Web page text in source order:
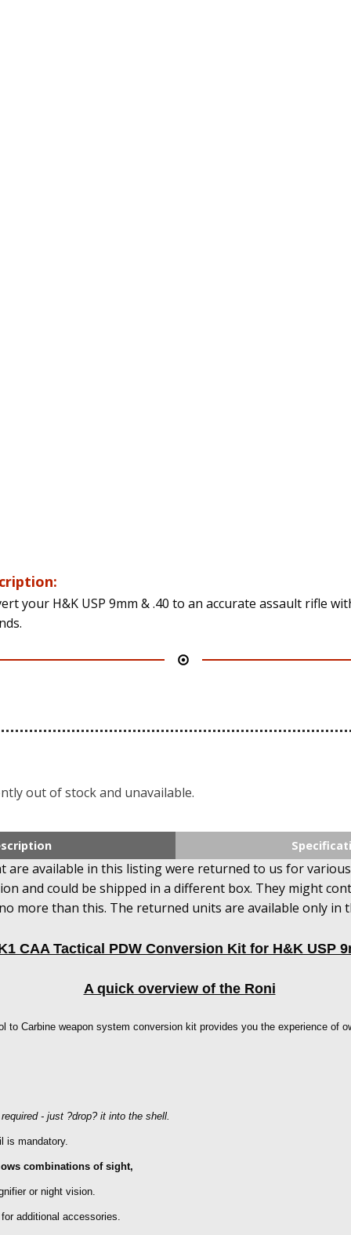
your H&K USP 9mm & .40 to an accurate assault rifle
out of stock and unavailable.
available in this listing were returned to us for
and could be shipped in a different box. They might
more than this. The returned units are available only in
CAA Tactical PDW Conversion Kit for H&K USP
A quick overview of the Roni
to Carbine weapon system conversion kit provides you the experience of
- just ?drop? it into the shell.
is mandatory.
combinations of sight,
or night vision.
additional accessories.